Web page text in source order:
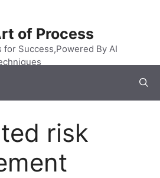
of Process
for Success,Powered By AI
risk